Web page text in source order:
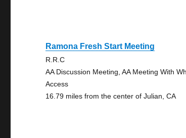
Ramona Fresh Start Meeting
R.R.C
AA Discussion Meeting, AA Meeting With
Access
16.79 miles from the center of Julian, CA